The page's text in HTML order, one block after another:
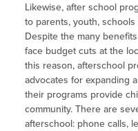
Likewise, after school
to parents, youth,
Despite the many
face budget cuts at the
this reason, afterschool
advocates for expanding
their programs provide
community. There are
afterschool: phone calls,